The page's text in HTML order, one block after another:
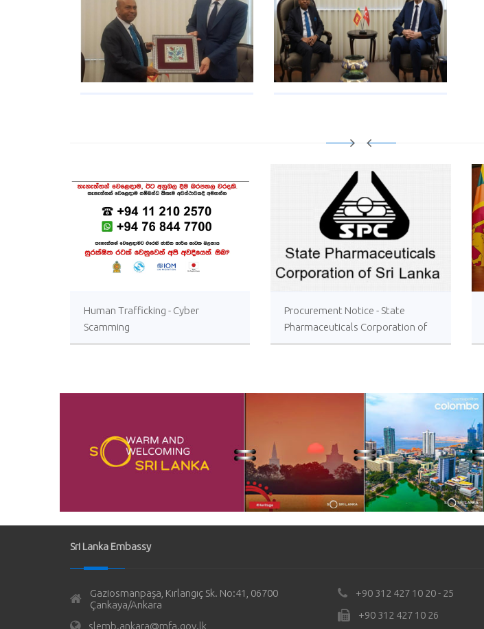
Human Trafficking - Cyber
Scamming
Procurement Notice - State
Pharmaceuticals Corporation of
Sri Lanka
Sri Lanka Embassy
Gaziosmanpaşa, Kırlangıç Sk. No:41, 06700
Çankaya/Ankara
slemb.ankara@mfa.gov.lk
+90 312 427 10 20 - 25
+90 312 427 10 26